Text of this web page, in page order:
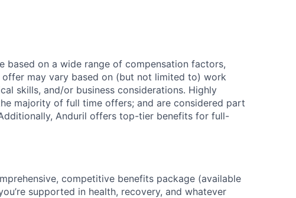
based on a wide range of compensation factors,
may vary based on (but not limited to) work
skills, and/or business considerations. Highly
majority of full time offers; and are considered part
Anduril offers top-tier benefits for full-
competitive benefits package (available
supported in health, recovery, and whatever